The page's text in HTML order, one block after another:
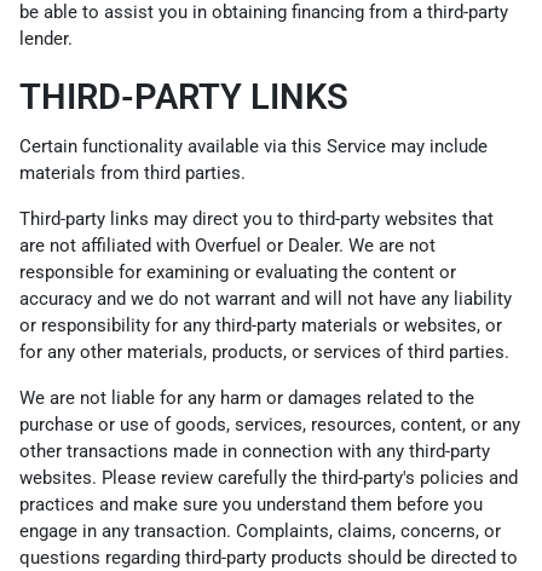
be able to assist you in obtaining financing from a third-party
lender.
THIRD-PARTY LINKS
Certain functionality available via this Service may include
materials from third parties.
Third-party links may direct you to third-party websites that
are not affiliated with Overfuel or Dealer. We are not
responsible for examining or evaluating the content or
accuracy and we do not warrant and will not have any liability
or responsibility for any third-party materials or websites, or
for any other materials, products, or services of third parties.
We are not liable for any harm or damages related to the
purchase or use of goods, services, resources, content, or any
other transactions made in connection with any third-party
websites. Please review carefully the third-party's policies and
practices and make sure you understand them before you
engage in any transaction. Complaints, claims, concerns, or
questions regarding third-party products should be directed to